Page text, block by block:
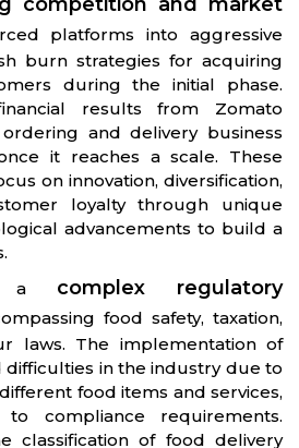
platforms into aggressive
burn strategies for acquiring
during the initial phase.
results from Zomato
and delivery business
it reaches a scale. These
on innovation, diversification,
loyalty through unique
advancements to build a
a complex regulatory
food safety, taxation,
laws. The implementation of
difficulties in the industry due to
food items and services,
compliance requirements.
classification of food delivery